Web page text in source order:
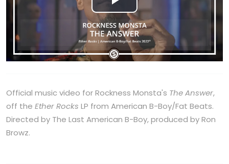
Play
Video
Official music video for Rockness Monsta's The Answer,
off the Ether Rocks LP from American B-Boy/Fat Beats.
Directed by The Last American B-Boy, produced by Ron
Browz.